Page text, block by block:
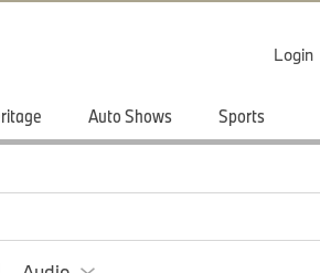
Login
Auto Shows Sports